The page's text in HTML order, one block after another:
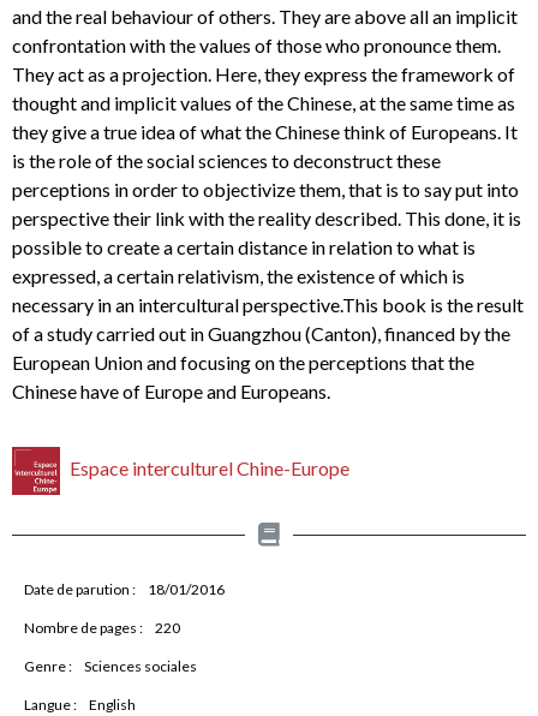
and the real behaviour of others. They are above all an implicit
confrontation with the values of those who pronounce them.
They act as a projection. Here, they express the framework of
thought and implicit values of the Chinese, at the same time as
they give a true idea of what the Chinese think of Europeans. It
is the role of the social sciences to deconstruct these
perceptions in order to objectivize them, that is to say put into
perspective their link with the reality described. This done, it is
possible to create a certain distance in relation to what is
expressed, a certain relativism, the existence of which is
necessary in an intercultural perspective.This book is the result
of a study carried out in Guangzhou (Canton), financed by the
European Union and focusing on the perceptions that the
Chinese have of Europe and Europeans.
Espace interculturel Chine-Europe
Date de parution : 18/01/2016
Nombre de pages : 220
Genre : Sciences sociales
Langue : English